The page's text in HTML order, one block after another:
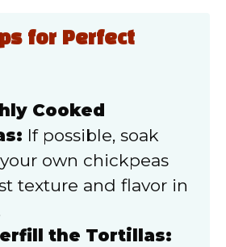
for Perfect
Cooked
If possible, soak
own chickpeas
texture and flavor in
the Tortillas: